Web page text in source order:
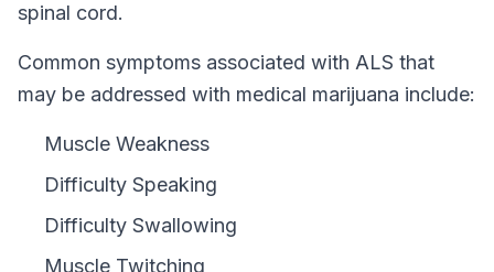
spinal cord.
Common symptoms associated with ALS that
may be addressed with medical marijuana include:
Muscle Weakness
Difficulty Speaking
Difficulty Swallowing
Muscle Twitching